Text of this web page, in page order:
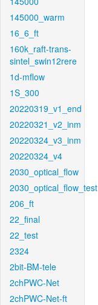
145000_warm
16_6_ft
160k_raft-trans-
sintel_swin12rere
1d-mflow
1S_300
20220319_v1_end
20220321_v2_inm
20220324_v3_inm
20220324_v4
2030_optical_flow
2030_optical_flow_test
206_ft
22_final
22_test
2324
2bit-BM-tele
2chPWC-Net
2chPWC-Net-ft